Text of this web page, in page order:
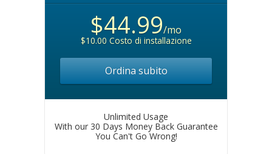
$44.99/mo
$10.00 Costo di installazione
Ordina subito
Unlimited Usage
With our 30 Days Money Back Guarantee
You Can't Go Wrong!